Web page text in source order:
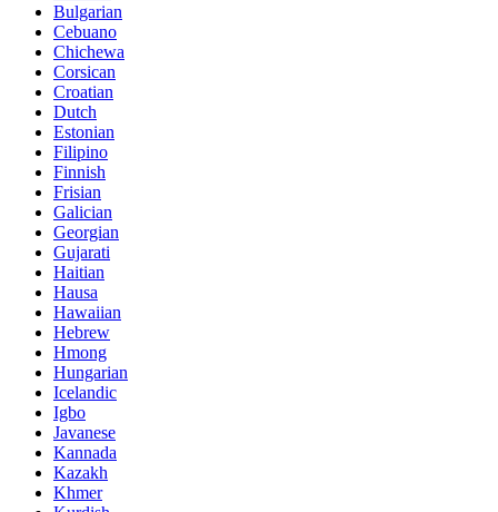
Bulgarian
Cebuano
Chichewa
Corsican
Croatian
Dutch
Estonian
Filipino
Finnish
Frisian
Galician
Georgian
Gujarati
Haitian
Hausa
Hawaiian
Hebrew
Hmong
Hungarian
Icelandic
Igbo
Javanese
Kannada
Kazakh
Khmer